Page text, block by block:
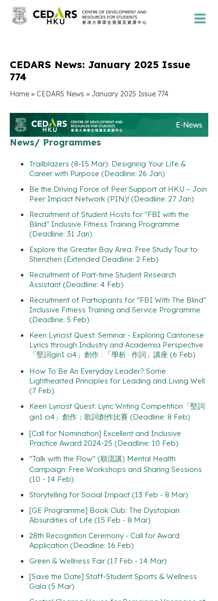
CEDARS News: January 2025 Issue
774
Home » CEDARS News » January 2025 Issue 774
News/ Programmes
Trailblazers (8-15 Mar): Designing Your Life &
Career with Purpose (Deadline: 26 Jan)
Be the Driving Force of Peer Support at HKU – Join
Peer Impact Network (PIN)! (Deadline: 27 Jan)
Recruitment of Student Hosts for "FBI with the
Blind" Inclusive Fitness Training Programme
(Deadline: 31 Jan)
Explore the Greater Bay Area: Free Study Tour to
Shenzhen (Extended Deadline: 2 Feb)
Recruitment of Part-time Student Research
Assistant (Deadline: 4 Feb)
Recruitment of Participants for "FBI With The Blind"
Inclusive Fitness Training and Service Programme
(Deadline: 5 Feb)
Keen Lyricist Quest: Seminar - Exploring Cantonese
Lyrics through Industry and Academia Perspective
「堅詞gin1 ci4」創作 : 「學析 · 作詞」講座 (6 Feb)
How To Be An Everyday Leader? Some
Lighthearted Principles for Leading and Living Well
(7 Feb)
Keen Lyricist Quest: Lyric Writing Competition「堅詞
gin1 ci4」創作：歌詞創作比賽 (Deadline: 8 Feb)
[Call for Nomination] Excellent and Inclusive
Practice Award 2024-25 (Deadline: 10 Feb)
"Talk with the Flow" (順流講) Mental Health
Campaign: Free Workshops and Sharing Sessions
(10 - 14 Feb)
Storytelling for Social Impact (13 Feb - 8 Mar)
[GE Programme] Book Club: The Dystopian
Absurdities of Life (15 Feb - 8 Mar)
28th Recognition Ceremony - Call for Award
Application (Deadline: 16 Feb)
Green & Wellness Fair (17 Feb - 14 Mar)
[Save the Date] Staff-Student Sports & Wellness
Gala (5 Mar)